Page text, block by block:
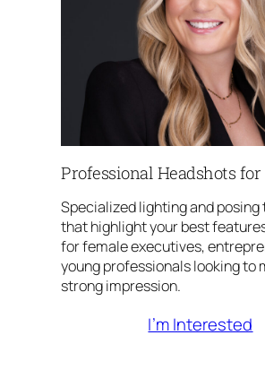
Professional Headshots
Specialized lighting and
that highlight your best
for female executives,
young professionals looking to
strong impression.
I’m Interested